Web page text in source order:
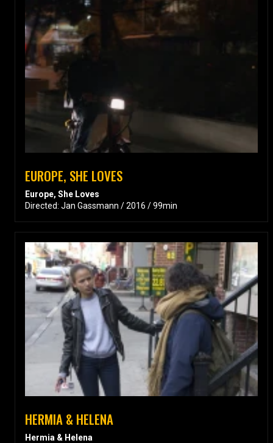
EUROPE, SHE LOVES
Europe, She Loves
Directed: Jan Gassmann / 2016 / 99min
HERMIA & HELENA
Hermia & Helena